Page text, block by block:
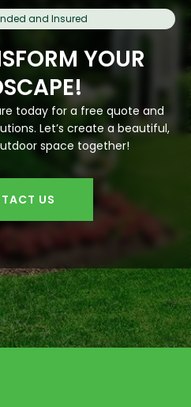
and Insured
YOUR
today for a free quote and
Let’s create a beautiful,
space together!
US